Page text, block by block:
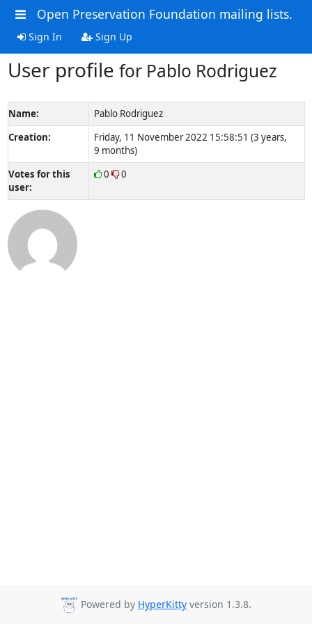
Open Preservation Foundation mailing lists.
Sign In Sign Up
User profile for Pablo Rodriguez
Name:
Pablo Rodriguez
Creation:
Friday, 11 November 2022 15:58:51 (3 years,
9 months)
Votes for this
user:
0 0
Powered by HyperKitty version 1.3.8.